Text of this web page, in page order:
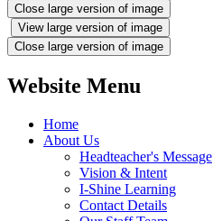
Close large version of image
View large version of image
Close large version of image
Website Menu
Home
About Us
Headteacher's Message
Vision & Intent
I-Shine Learning
Contact Details